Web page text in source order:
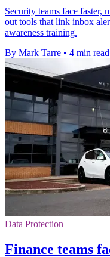
Security teams face faster,
out tools that link inbox
awareness training.
By Mark Tarre • 4 min read
Data Protection
Finance teams